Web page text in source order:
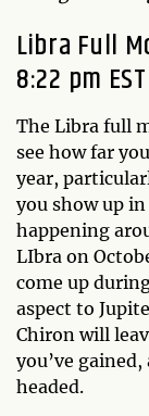
Libra Full
8:22 pm EST
The Libra full
see how far
year,
you show up
happening
LIbra on
come up
aspect to
Chiron will
you’ve
headed.